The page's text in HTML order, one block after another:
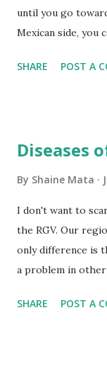
until you go
Mexican side, you
biking, rock
buildings for miles
SHARE POST A
Diseases
By Shaine Mata
I don't want to
the RGV. Our
only difference is
a problem in
diseases that are
SHARE POST A